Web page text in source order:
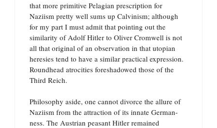
that more primitive Pelagian prescription for
Naziism pretty well sums up Calvinism; although
for my part I must admit that pointing out the
similarity of Adolf Hitler to Oliver Cromwell is not
all that original of an observation in that utopian
heresies tend to have a similar practical expression.
Roundhead atrocities foreshadowed those of the
Third Reich.
Philosophy aside, one cannot divorce the allure of
Naziism from the attraction of its innate German-
ness. The Austrian peasant Hitler remained